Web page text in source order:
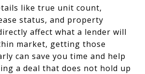
like true unit count,
status, and property
affect what a lender will
market, getting those
can save you time and help
a deal that does not hold up